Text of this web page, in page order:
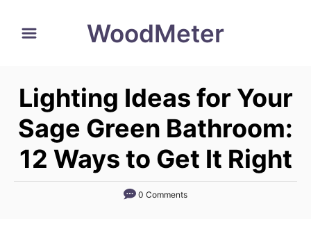
WoodMeter
Lighting Ideas for Your
Sage Green Bathroom:
12 Ways to Get It Right
0 Comments